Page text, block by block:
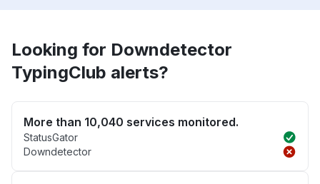
Looking for Downdetector
TypingClub alerts?
More than 10,040 services monitored.
StatusGator
Downdetector